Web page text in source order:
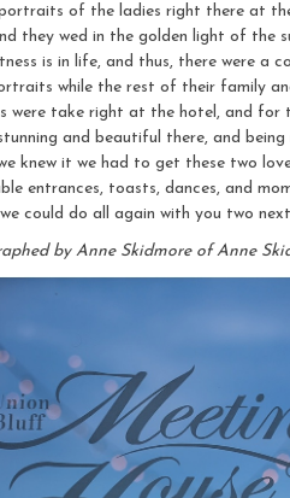
of the ladies right there at
they wed in the golden light of the
is in life, and thus, there were a
while the rest of their family
were take right at the hotel, and for
and beautiful there, and
knew it we had to get these two
entrances, toasts, dances, and
we could do all again with you two
by Anne Skidmore of Anne